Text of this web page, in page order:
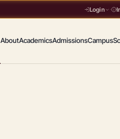
Login ·
AboutAcademicsAdmissionsCampus